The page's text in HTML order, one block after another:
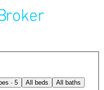
· 5 All beds All baths